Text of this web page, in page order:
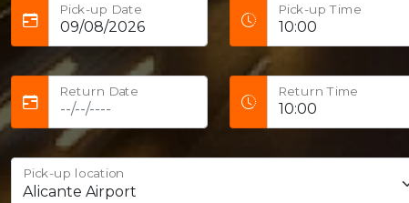
Pick-up Date Pick-up Time
Return Date Return Time
Pick-up location